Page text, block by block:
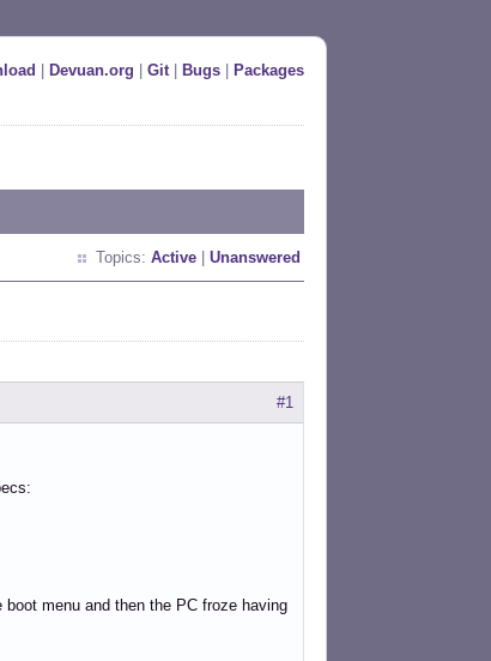
Devuan.org Git| Bugs Packages
Topics: Active Unanswered
#1
menu and then the PC froze having